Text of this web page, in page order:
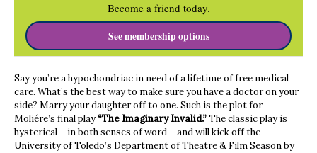
Become a friend today.
See membership options
Say you’re a hypochondriac in need of a lifetime of free medical
care. What’s the best way to make sure you have a doctor on your
side? Marry your daughter off to one. Such is the plot for
Moliére’s final play“The Imaginary Invalid.”The classic play is
hysterical— in both senses of word— and will kick off the
University of Toledo’s Department of Theatre & Film Season by